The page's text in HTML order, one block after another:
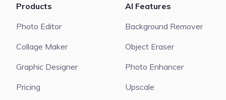
Products
Photo Editor
Collage Maker
Graphic Designer
Pricing
AI Features
Background Remover
Object Eraser
Photo Enhancer
Upscale